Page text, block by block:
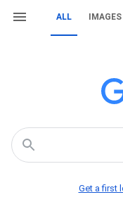
ALL IMAGES
Get a first